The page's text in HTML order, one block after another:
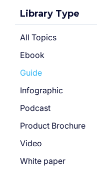
Library Type
All Topics
Ebook
Guide
Infographic
Podcast
Product Brochure
Video
White paper